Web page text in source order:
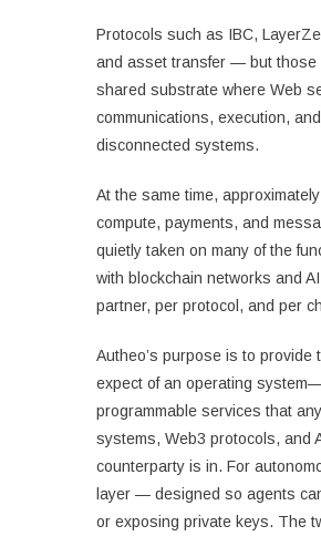
Protocols such as IBC,
and asset transfer — but those
shared substrate where Web
communications, execution,
disconnected systems.
At the same time,
compute, payments, and
quietly taken on many of the
with blockchain networks and
partner, per protocol, and per
Autheo’s purpose is to
expect of an operating
programmable services that
systems, Web3 protocols, and
counterparty is in. For
layer — designed so agents
or exposing private keys. The